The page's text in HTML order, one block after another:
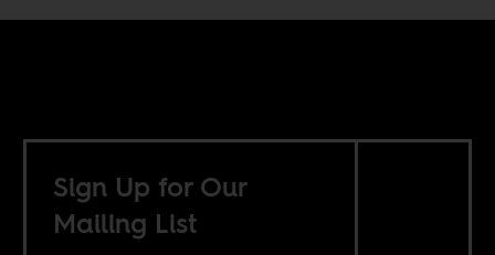
Sign Up for Our
Mailing List